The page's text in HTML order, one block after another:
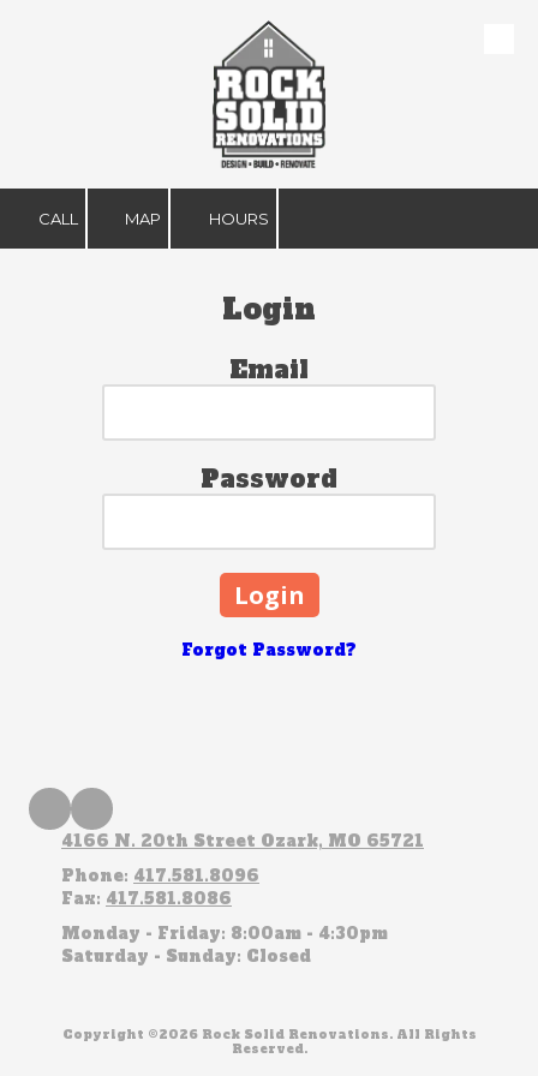
CALL MAP HOURS
Login
Email
Password
Forgot Password?
4166 N. 20th Street Ozark, MO 65721
Phone: 417.581.8096
Fax: 417.581.8086
Monday - Friday: 8:00am - 4:30pm
Saturday - Sunday: Closed
Copyright ©2026 Rock Solid Renovations. All Rights
Reserved.